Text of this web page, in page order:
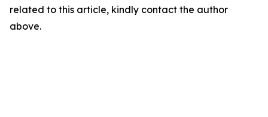
related to this article, kindly contact the author
above.